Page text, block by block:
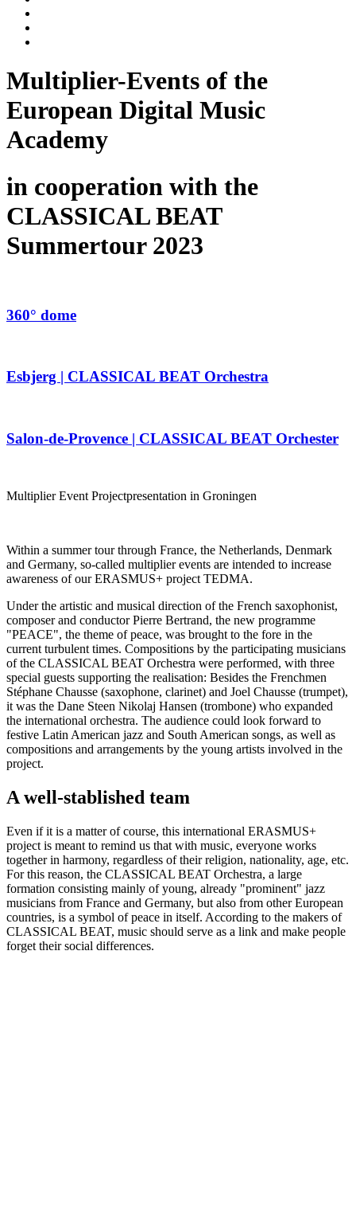
Multiplier-Events of the
European Digital Music
Academy
in cooperation with the
CLASSICAL BEAT
Summertour 2023
360° dome
Esbjerg | CLASSICAL BEAT Orchestra
Salon-de-Provence | CLASSICAL BEAT Orchester
Multiplier Event Projectpresentation in Groningen
Within a summer tour through France, the Netherlands, Denmark
and Germany, so-called multiplier events are intended to increase
awareness of our ERASMUS+ project TEDMA.
Under the artistic and musical direction of the French saxophonist,
composer and conductor Pierre Bertrand, the new programme
"PEACE", the theme of peace, was brought to the fore in the
current turbulent times. Compositions by the participating musicians
of the CLASSICAL BEAT Orchestra were performed, with three
special guests supporting the realisation: Besides the Frenchmen
Stéphane Chausse (saxophone, clarinet) and Joel Chausse (trumpet),
it was the Dane Steen Nikolaj Hansen (trombone) who expanded
the international orchestra. The audience could look forward to
festive Latin American jazz and South American songs, as well as
compositions and arrangements by the young artists involved in the
project.
A well-stablished team
Even if it is a matter of course, this international ERASMUS+
project is meant to remind us that with music, everyone works
together in harmony, regardless of their religion, nationality, age, etc.
For this reason, the CLASSICAL BEAT Orchestra, a large
formation consisting mainly of young, already "prominent" jazz
musicians from France and Germany, but also from other European
countries, is a symbol of peace in itself. According to the makers of
CLASSICAL BEAT, music should serve as a link and make people
forget their social differences.